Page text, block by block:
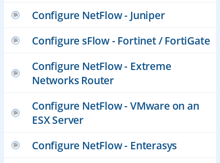
Configure NetFlow - Juniper
Configure sFlow - Fortinet / FortiGate
Configure NetFlow - Extreme
Networks Router
Configure NetFlow - VMware on an
ESX Server
Configure NetFlow - Enterasys